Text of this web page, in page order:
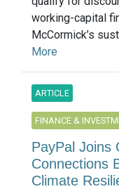
working-capital
McCormick’s
More
ARTICLE
FINANCE &
PayPal Joins
Connections
Climate